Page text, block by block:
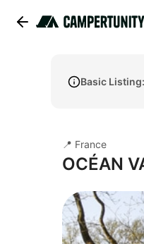
Basic Listing:
📍 France
OCÉAN